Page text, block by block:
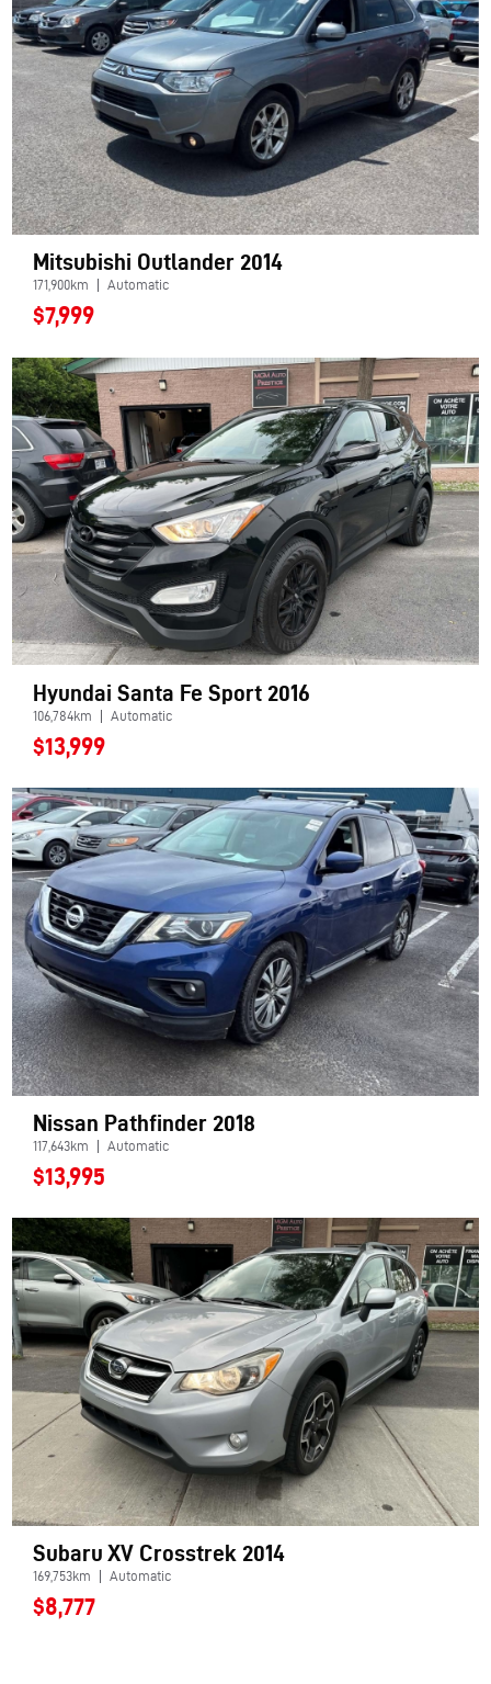
Mitsubishi Outlander 2014
171,900km Automatic
$7,999
Hyundai Santa Fe Sport 2016
106,784km Automatic
$13,999
Nissan Pathfinder 2018
117,643km Automatic
$13,995
Subaru XV Crosstrek 2014
169,753km Automatic
$8,777